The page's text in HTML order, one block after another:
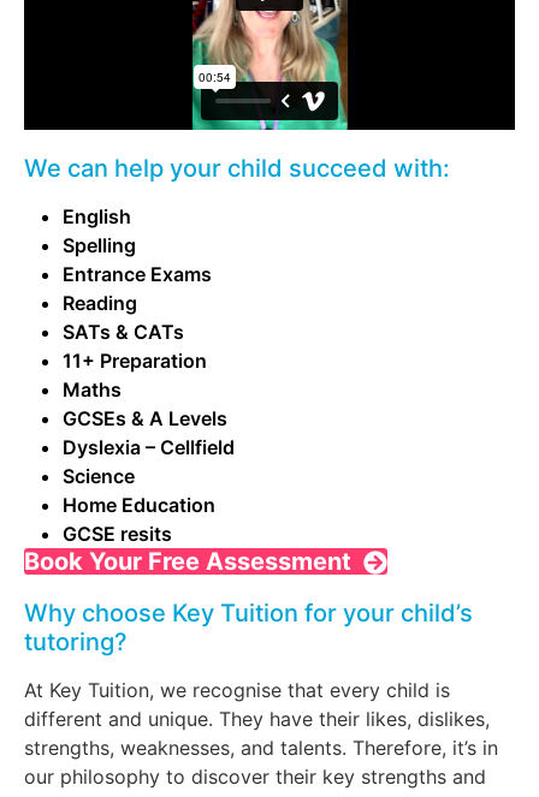
We can help your child succeed with:
English
Spelling
Entrance Exams
Reading
SATs & CATs
11+ Preparation
Maths
GCSEs & A Levels
Dyslexia – Cellfield
Science
Home Education
GCSE resits
Book Your Free Assessment
Why choose Key Tuition for your child’s
tutoring?
At Key Tuition, we recognise that every child is
different and unique. They have their likes, dislikes,
strengths, weaknesses, and talents. Therefore, it’s in
our philosophy to discover their key strengths and